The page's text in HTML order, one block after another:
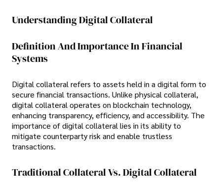
Understanding Digital Collateral
Definition And Importance In Financial
Systems
Digital collateral refers to assets held in a digital form to
secure financial transactions. Unlike physical collateral,
digital collateral operates on blockchain technology,
enhancing transparency, efficiency, and accessibility. The
importance of digital collateral lies in its ability to
mitigate counterparty risk and enable trustless
transactions.
Traditional Collateral Vs. Digital Collateral